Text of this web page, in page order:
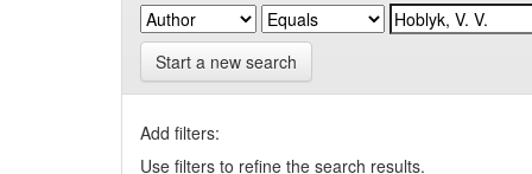
Start a new search
Add filters:
Use filters to refine the search results.